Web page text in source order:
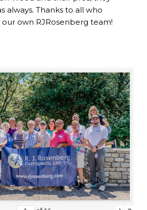
always. Thanks to all who
own RJRosenberg team!